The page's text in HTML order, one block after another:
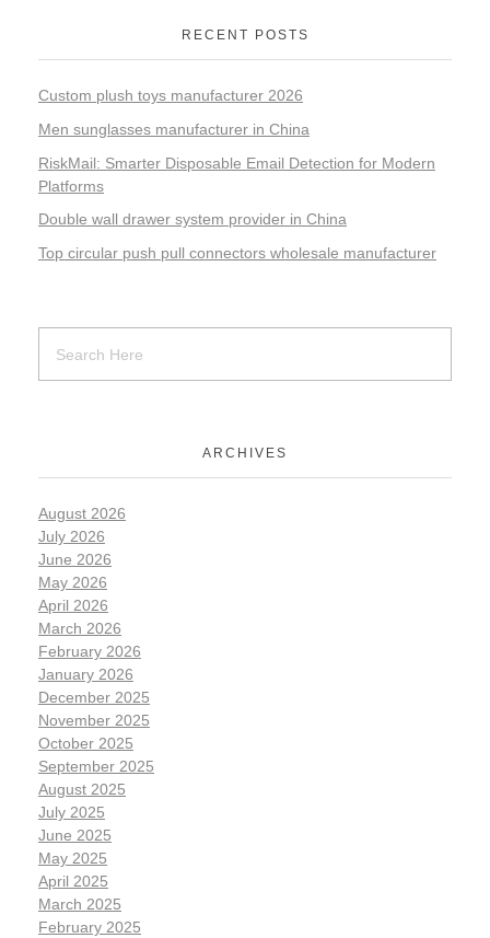
RECENT POSTS
Custom plush toys manufacturer 2026
Men sunglasses manufacturer in China
RiskMail: Smarter Disposable Email Detection for Modern
Platforms
Double wall drawer system provider in China
Top circular push pull connectors wholesale manufacturer
ARCHIVES
August 2026
July 2026
June 2026
May 2026
April 2026
March 2026
February 2026
January 2026
December 2025
November 2025
October 2025
September 2025
August 2025
July 2025
June 2025
May 2025
April 2025
March 2025
February 2025